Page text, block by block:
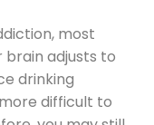
most
brain adjusts to
drinking
difficult to